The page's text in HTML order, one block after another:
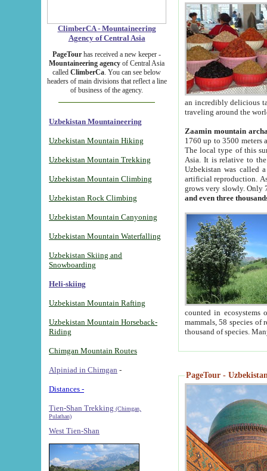
ClimberCA - Mountaineering
Agency of Central Asia
PageTour has received a new keeper -
Mountaineering agency of Central Asia
called ClimberCa. You can see below
headers of main divisions that reflect a line
of business of the agency.
Uzbekistan Mountaineering
Uzbekistan Mountain Hiking
Uzbekistan Mountain Trekking
Uzbekistan Mountain Climbing
Uzbekistan Rock Climbing
Uzbekistan Mountain Canyoning
Uzbekistan Mountain Waterfalling
Uzbekistan Skiing and
Snowboarding
Heli-skiing
Uzbekistan Mountain Rafting
Uzbekistan Mountain Horseback-
Riding
Chimgan Mountain Routes
Alpiniad in Chimgan -
Distances -
Tien-Shan Trekking (Chimgan,
Pulathan)
West Tien-Shan
an incredibly delicious
traveling around the
Zaamin mountain
1760 up to 3500 meters
The local type of this
Asia. It is relative to
Uzbekistan was called
artificial reproduction.
grows very slowly. Only
and even three
counted in ecosystems
mammals, 58 species of
thousand of species.
PageTour -